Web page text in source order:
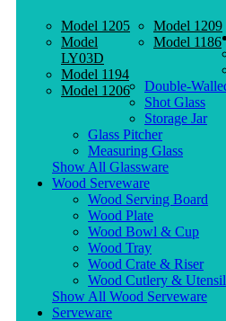
Model 1205
Model
LY03D
Model 1194
Model 1206
Model 1209
Model 1186
Double-
Shot Glass
Storage Jar
Glass Pitcher
Measuring Glass
Show All Glassware
Wood Serveware
Wood Serving Board
Wood Plate
Wood Bowl & Cup
Wood Tray
Wood Crate & Riser
Wood Cutlery & Utensil
Show All Wood Serveware
Serveware